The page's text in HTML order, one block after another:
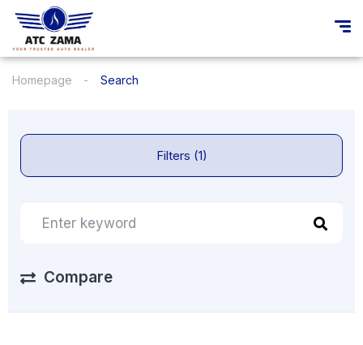
Homepage Search
Filters (1)
Compare